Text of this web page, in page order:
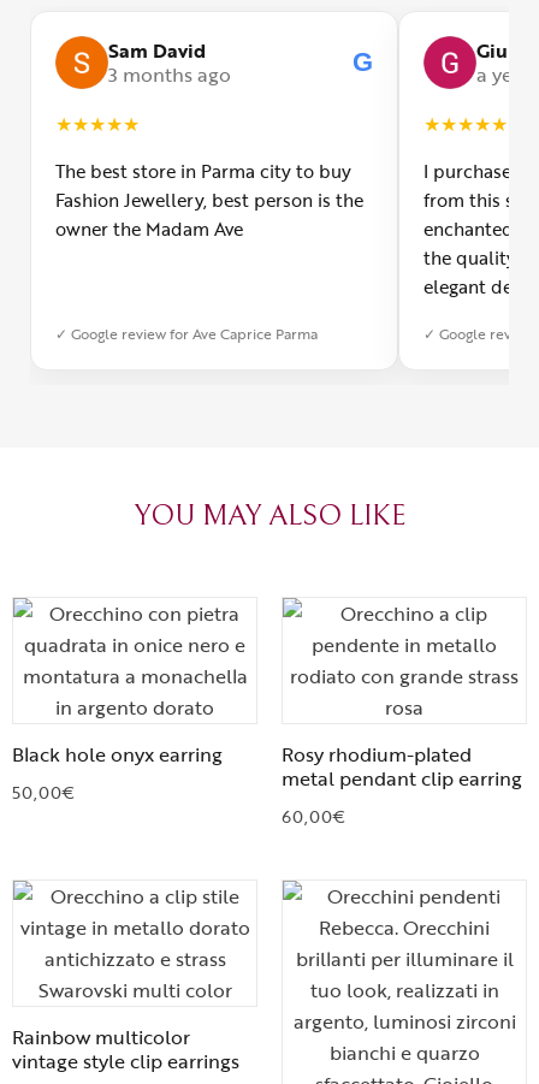
Sam David
3 months ago
G
★★★★★
The best store in Parma city to buy
Fashion Jewellery, best person is the
owner the Madam Ave
✓ Google review for Ave Caprice Parma
a year
★★★★★
I purchased
from this
enchanted!
the quality
elegant
was
✓ Google review
YOU MAY ALSO LIKE
Black hole onyx earring
50,00€
Rosy rhodium-plated
metal pendant clip earring
60,00€
Rainbow multicolor
vintage style clip earrings